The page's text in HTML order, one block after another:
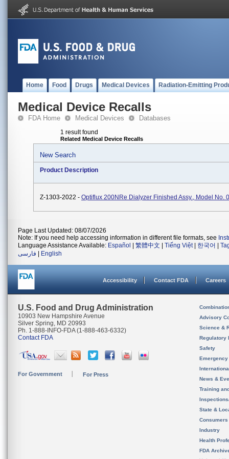
Home Food Drugs Medical Devices Radiation-Emitting
Medical Device Recalls
FDA Home Medical Devices Databases
1 result found
Related Medical Device Recalls
New Search
Product Description
Z-1303-2022 - Optiflux 200NRe Dialyzer Finished Assy., Model No.
Page Last Updated: 08/07/2026
Note: If you need help accessing information in different file formats, see
Language Assistance Available: Español 繁體中文 Tiếng Việt| 한국어
فارسی
English
Accessibility Contact FDA Careers
U.S. Food and Drug Administration
10903 New Hampshire Avenue
Silver Spring, MD 20993
Ph. 1-888-INFO-FDA (1-888-463-6332)
Contact FDA
For Government For Press
Advisory
Science &
Regulatory
Safety
News &
Training
State &
Consumers
Industry
Health
FDA